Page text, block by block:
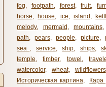
fog, footpath, forest, fruit,
horse, house, ice, island ,
melody, mermaid , mountains
path, pears, people, picture,
sea ​​ , service, ship, ships,
temple, timber, towel ,
watercolor, wheat, wildflowers
Историческая картина,
Кара